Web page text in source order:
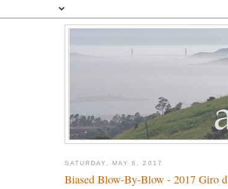
SATURDAY, MAY 6, 2017
Biased Blow-By-Blow - 2017 Giro